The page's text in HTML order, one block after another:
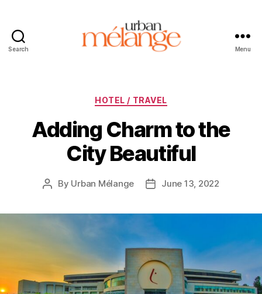
Search Menu
Categories
HOTEL / TRAVEL
Adding Charm to the
City Beautiful
Post
By Urban Mélange
PostJune 13, 2022